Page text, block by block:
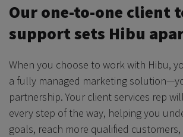
Our one-to-one client
support sets Hibu
When you choose to work with Hibu,
a fully managed marketing
partnership. Your client services rep
every step of the way, helping you
goals, reach more qualified